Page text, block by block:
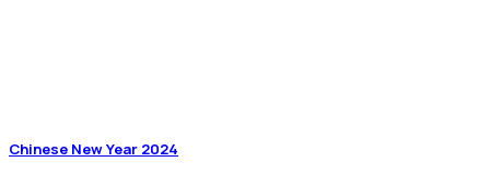
Chinese New Year 2024